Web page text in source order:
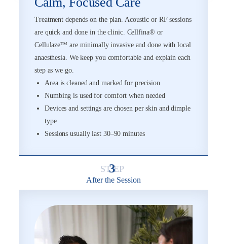
3
After the Session
Treatment depends on the plan. Acoustic or RF sessions
are quick and done in the clinic. Cellfina® or
Cellulaze™ are minimally invasive and done with local
anaesthesia. We keep you comfortable and explain each
step as we go.
Area is cleaned and marked for precision
Numbing is used for comfort when needed
Devices and settings are chosen per skin and dimple
type
Sessions usually last 30–90 minutes